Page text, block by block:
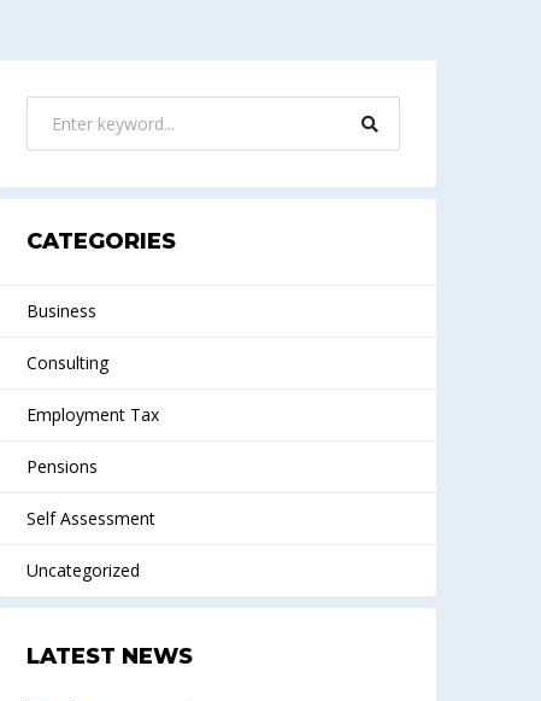
CATEGORIES
Business
Consulting
Employment Tax
Pensions
Self Assessment
Uncategorized
LATEST NEWS